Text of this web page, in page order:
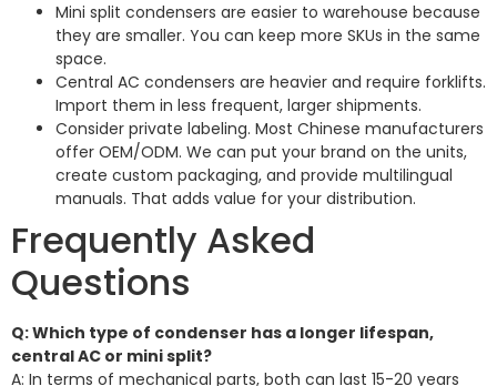
Mini split condensers are easier to warehouse because
they are smaller. You can keep more SKUs in the same
space.
Central AC condensers are heavier and require forklifts.
Import them in less frequent, larger shipments.
Consider private labeling. Most Chinese manufacturers
offer OEM/ODM. We can put your brand on the units,
create custom packaging, and provide multilingual
manuals. That adds value for your distribution.
Frequently Asked
Questions
Q: Which type of condenser has a longer lifespan,
central AC or mini split?
A: In terms of mechanical parts, both can last 15-20 years